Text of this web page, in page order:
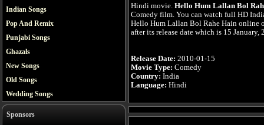
Indian Songs
Pop And Remix
Punjabi Songs
Ghazals
New Songs
Old Songs
Wedding Songs
Sponsors
Hindi movie. Hello Hum Lallan Bol
Comedy film. You can watch full HD
Hello Hum Lallan Bol Rahe Hain online
after its release date which is 15 January,
Release Date: 2010-01-15
Movie Type: Comedy
Country: India
Language: Hindi